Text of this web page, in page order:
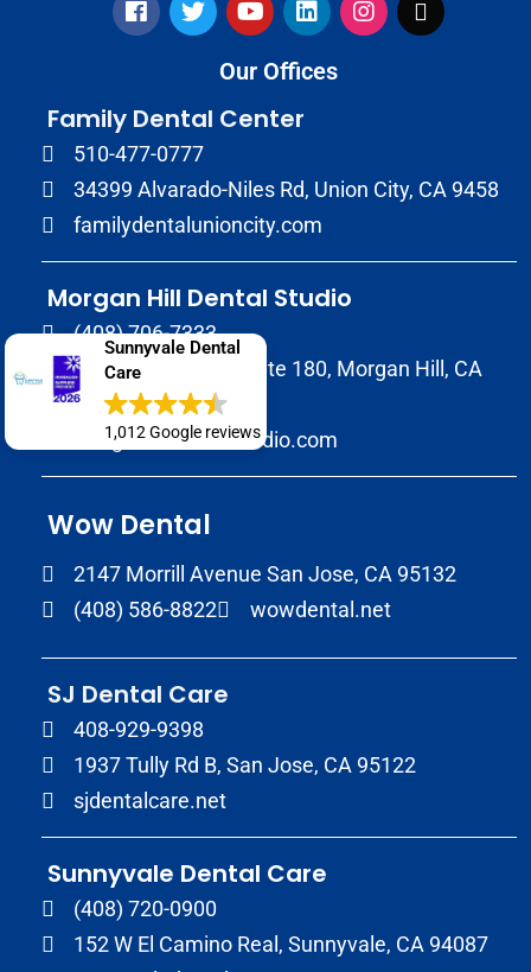
Sunnyvale Dental
Care
1,012 Google reviews
Our Offices
Family Dental Center
510-477-0777
34399 Alvarado-Niles Rd, Union City, CA 9458
familydentalunioncity.com
Morgan Hill Dental Studio
(408) 706-7333
17020 Condit Rd, Suite 180, Morgan Hill, CA
95037
morganhilldentalstudio.com
Wow Dental
2147 Morrill Avenue San Jose, CA 95132
(408) 586-8822
wowdental.net
SJ Dental Care
408-929-9398
1937 Tully Rd B, San Jose, CA 95122
sjdentalcare.net
Sunnyvale Dental Care
(408) 720-0900
152 W El Camino Real, Sunnyvale, CA 94087